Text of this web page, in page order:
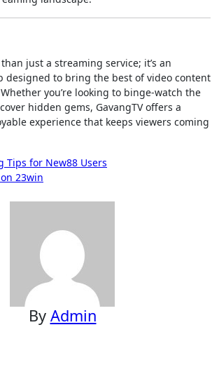
just a streaming service; it’s an
designed to bring the best of video content
you’re looking to binge-watch the
hidden gems, GavangTV offers a
experience that keeps viewers coming
Tips for New88 Users
23win
By Admin